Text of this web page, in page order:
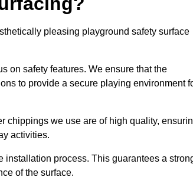
pleasing playground safety surface
on safety features. We ensure that the
to provide a secure playing environment
chippings we use are of high quality,
activities.
installation process. This guarantees a
of the surface.